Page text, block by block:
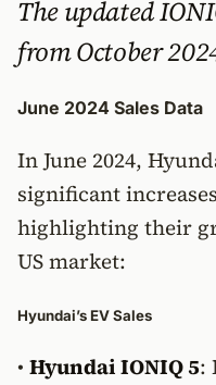
The updated
from October
June 2024 Sales Data
In June 2024,
significant
highlighting their
US market:
Hyundai’s EV Sales
• Hyundai IONIQ 5: